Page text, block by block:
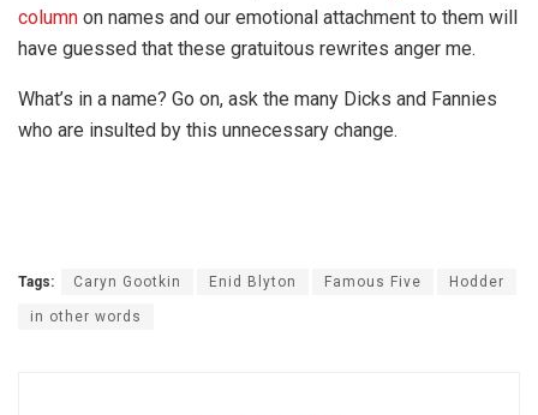
column on names and our emotional attachment to them will
have guessed that these gratuitous rewrites anger me.
What’s in a name? Go on, ask the many Dicks and Fannies
who are insulted by this unnecessary change.
Tags: Caryn Gootkin Enid Blyton Famous Five Hodder
in other words